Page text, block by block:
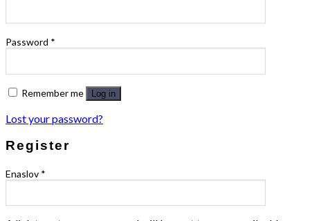
Password *
Remember me Log in
Lost your password?
Register
Enaslov *